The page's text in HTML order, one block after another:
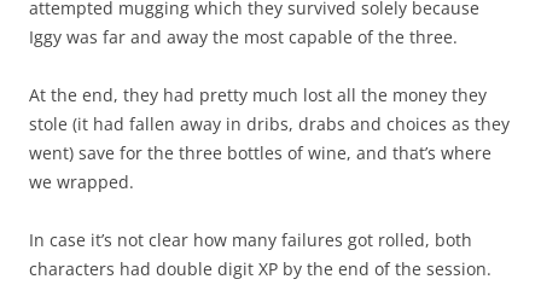
attempted mugging which they survived solely because
Iggy was far and away the most capable of the three.
At the end, they had pretty much lost all the money they
stole (it had fallen away in dribs, drabs and choices as they
went) save for the three bottles of wine, and that’s where
we wrapped.
In case it’s not clear how many failures got rolled, both
characters had double digit XP by the end of the session.